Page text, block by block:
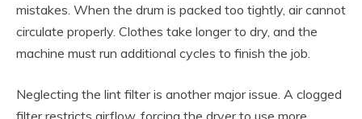
mistakes. When the drum is packed too tightly, air cannot
circulate properly. Clothes take longer to dry, and the
machine must run additional cycles to finish the job.
Neglecting the lint filter is another major issue. A clogged
filter restricts airflow, forcing the dryer to use more